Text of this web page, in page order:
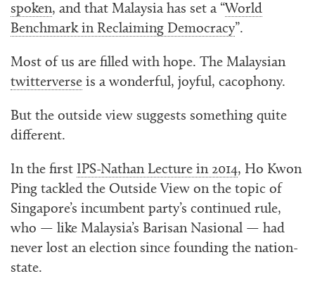
spoken, and that Malaysia has set a “World
Benchmark in Reclaiming Democracy”.
Most of us are filled with hope. The Malaysian
twitterverse is a wonderful, joyful, cacophony.
But the outside view suggests something quite
different.
In the first IPS-Nathan Lecture in 2014, Ho Kwon
Ping tackled the Outside View on the topic of
Singapore’s incumbent party’s continued rule,
who — like Malaysia’s Barisan Nasional — had
never lost an election since founding the nation-
state.